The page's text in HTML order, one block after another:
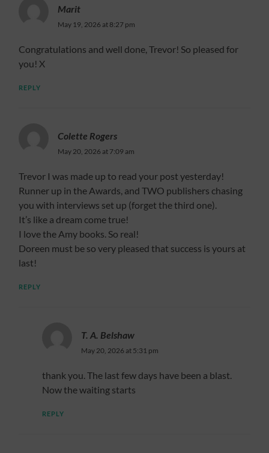
Marit
May 19, 2026 at 8:27 pm
Congratulations and well done, Trevor! So pleased for
you! X
REPLY
Colette Rogers
May 20, 2026 at 7:09 am
Trevor I was made up to read your post yesterday!
Runner up in the Awards, and TWO publishers chasing
you with interviews set up (forget the third one).
It’s like a dream come true!
I love the Amy books. So real!
Doreen must be so very pleased that success is yours at
last!
REPLY
T. A. Belshaw
May 20, 2026 at 5:31 pm
thank you. The last few days have been a blast.
Now the waiting starts
REPLY